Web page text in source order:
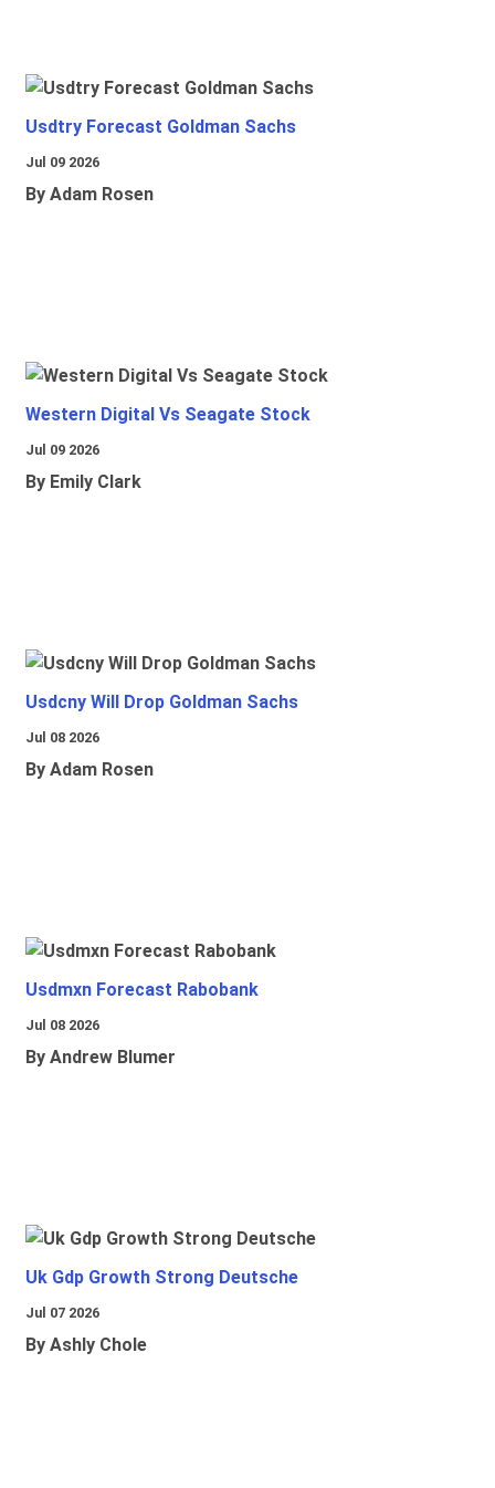
Usdtry Forecast Goldman Sachs
Jul 09 2026
By Adam Rosen
Western Digital Vs Seagate Stock
Jul 09 2026
By Emily Clark
Usdcny Will Drop Goldman Sachs
Jul 08 2026
By Adam Rosen
Usdmxn Forecast Rabobank
Jul 08 2026
By Andrew Blumer
Uk Gdp Growth Strong Deutsche
Jul 07 2026
By Ashly Chole